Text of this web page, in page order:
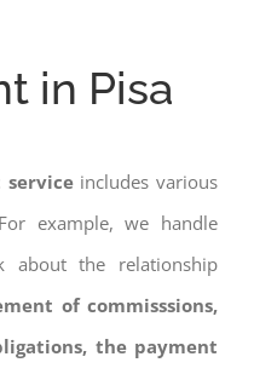
in Pisa
serviceincludes various
example, we handle
about the relationship
of commisssions,
the payment